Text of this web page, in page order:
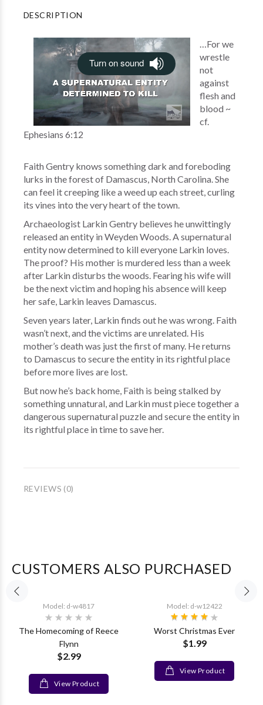
DESCRIPTION
…For we
wrestle
not
against
flesh and
blood ~
cf.
Ephesians 6:12
Faith Gentry knows something dark and foreboding
lurks in the forest of Damascus, North Carolina. She
can feel it creeping like a weed up each street, curling
its vines into the very heart of the town.
Archaeologist Larkin Gentry believes he unwittingly
released an entity in Weyden Woods. A supernatural
entity now determined to kill everyone Larkin loves.
The proof? His mother is murdered less than a week
after Larkin disturbs the woods. Fearing his wife will
be the next victim and hoping his absence will keep
her safe, Larkin leaves Damascus.
Seven years later, Larkin finds out he was wrong. Faith
wasn’t next, and the victims are unrelated. His
mother’s death was just the first of many. He returns
to Damascus to secure the entity in its rightful place
before more lives are lost.
But now he’s back home, Faith is being stalked by
something unnatural, and Larkin must piece together a
dangerous supernatural puzzle and secure the entity in
its rightful place in time to save her.
REVIEWS (0)
CUSTOMERS ALSO PURCHASED
Model: d-w4817
The Homecoming of Reece
Flynn
$2.99
View Product
Model: d-w12422
Worst Christmas Ever
$1.99
View Product